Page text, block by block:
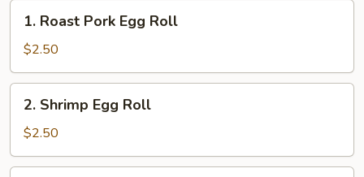
Roast
Pork
Egg
Roll
1. Roast Pork Egg Roll
$2.50
Shrimp
Egg
Roll
2. Shrimp Egg Roll
$2.50